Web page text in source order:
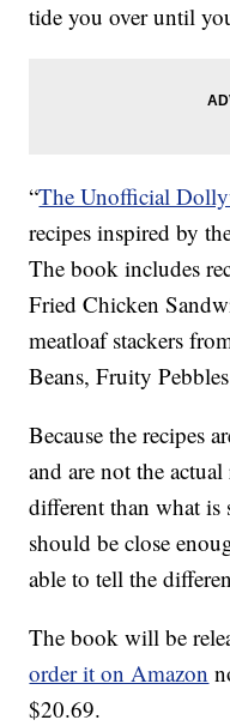
tide you over until
“The Unofficial
recipes inspired by
The book includes
Fried Chicken
meatloaf stackers
Beans, Fruity
Because the recipes
and are not the
different than what is
should be close
able to tell the
The book will be
order it on Amazon
$20.69.